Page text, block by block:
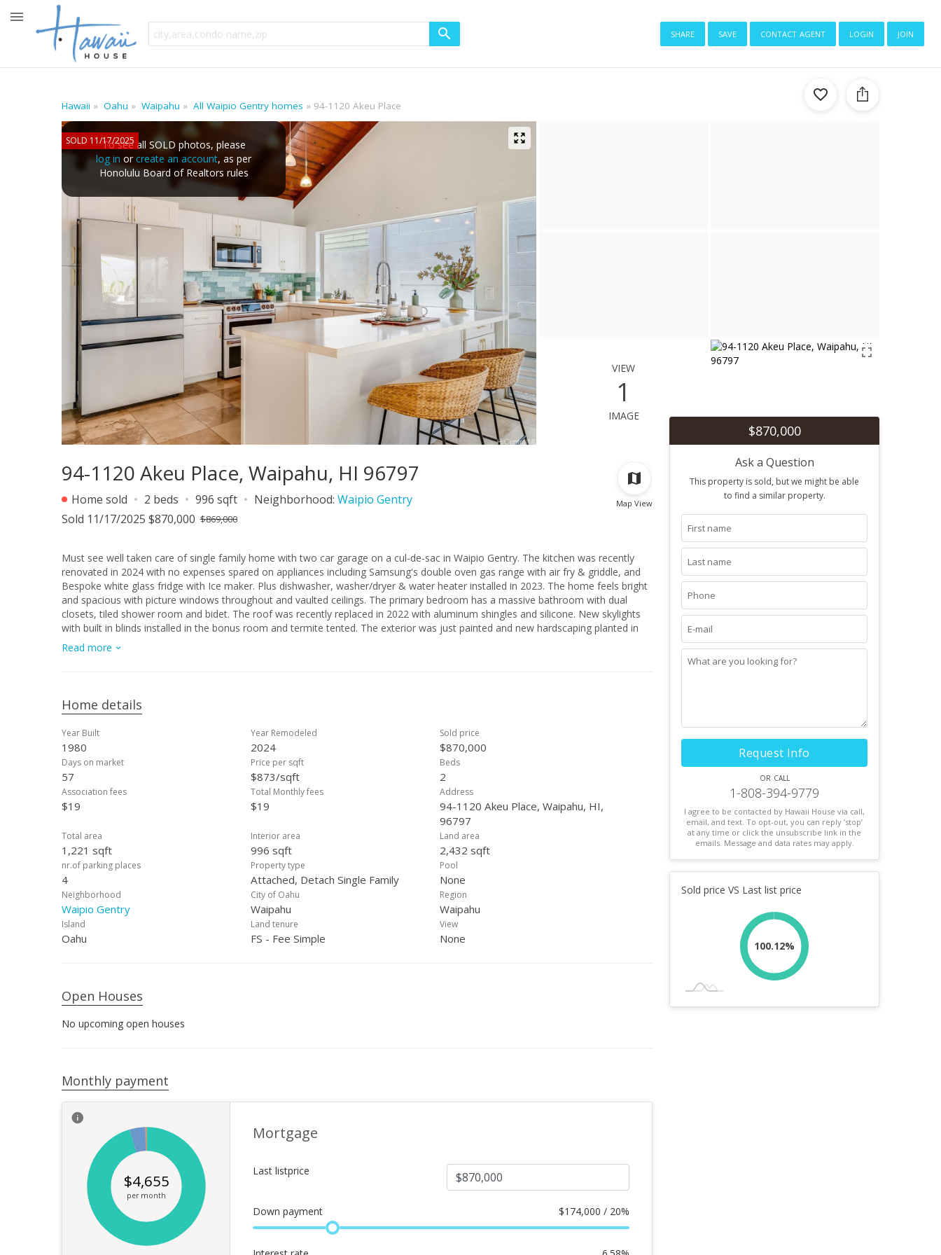
share save contact agent login join
Hawaii Oahu Waipahu All Waipio Gentry homes 94-1120 Akeu Place
SOLD 11/17/2025To see all SOLD photos, please
log in orcreate an account, as per
Honolulu Board of Realtors rules
view
1
image
Map View
94-1120 Akeu Place, Waipahu, HI 96797
Home sold 2 beds 996 sqft Neighborhood: Waipio Gentry
Sold 11/17/2025 $870,000 $869,000
Must see well taken care of single family home with two car garage on a cul-de-sac in Waipio Gentry. The kitchen was recently
renovated in 2024 with no expenses spared on appliances including Samsung's double oven gas range with air fry & griddle, and
Bespoke white glass fridge with Ice maker. Plus dishwasher, washer/dryer & water heater installed in 2023. The home feels bright
and spacious with picture windows throughout and vaulted ceilings. The primary bedroom has a massive bathroom with dual
closets, tiled shower room and bidet. The roof was recently replaced in 2022 with aluminum shingles and silicone. New skylights
with built in blinds installed in the bonus room and termite tented. The exterior was just painted and new hardscaping planted in
2025. At the end of the cup-de-sac is a walking path. Centrally located between H1 & H2. Just minutes from the shopping center
dining, car wash 808, Costco, Kaiser, and Central Oahu Regional Park; a 269 acre public park with sport facilities, Olympic pool,
Read more
Home details
Year Built
1980
Year Remodeled
2024
Sold price
$870,000
Days on market
57
Price per sqft
$873/sqft
Beds
2
Association fees
$19
Total Monthly fees
$19
Address
94-1120 Akeu Place, Waipahu, HI,
96797
Total area
1,221 sqft
Interior area
996 sqft
Land area
2,432 sqft
nr.of parking places
4
Property type
Attached, Detach Single Family
Pool
None
Neighborhood
Waipio Gentry
City of Oahu
Waipahu
Region
Waipahu
Island
Oahu
Land tenure
FS - Fee Simple
View
None
Open Houses
No upcoming open houses
Monthly payment
$4,655
per month
Mortgage
Last listprice
Down payment $174,000 / 20%
$870,000
Ask a Question
This property is sold, but we might be able
to find a similar property.
Request Info
or call
1-808-394-9779
I agree to be contacted by Hawaii House via call,
email, and text. To opt-out, you can reply ’stop’
at any time or click the unsubscribe link in the
emails. Message and data rates may apply.
Sold price VS Last list price
100.12%